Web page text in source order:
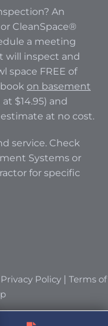
An
CleanSpace®
a meeting
will inspect and
space FREE of
on basement
$14.95) and
at no cost.
service. Check
Systems or
for specific
Privacy Policy | Terms of